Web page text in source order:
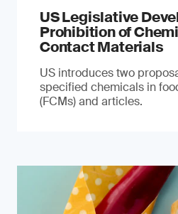
US Legislative
Prohibition of
Contact Materials
US introduces two
specified chemicals in
(FCMs) and articles.